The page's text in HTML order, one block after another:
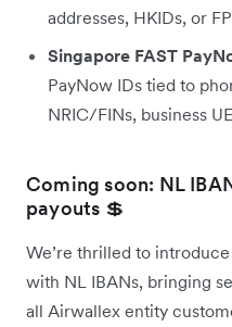
addresses, HKIDs, or
Singapore FAST
PayNow IDs tied to
NRIC/FINs, business
Coming soon: NL
payouts 💲
We’re thrilled to
with NL IBANs, bringing
all Airwallex entity